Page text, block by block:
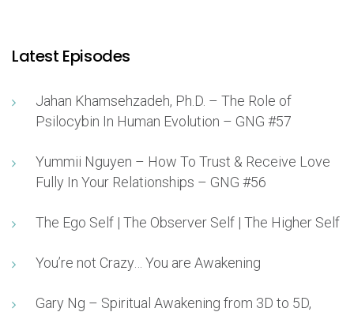
Latest Episodes
Jahan Khamsehzadeh, Ph.D. – The Role of
Psilocybin In Human Evolution – GNG #57
Yummii Nguyen – How To Trust & Receive Love
Fully In Your Relationships – GNG #56
The Ego Self | The Observer Self | The Higher Self
You’re not Crazy… You are Awakening
Gary Ng – Spiritual Awakening from 3D to 5D,